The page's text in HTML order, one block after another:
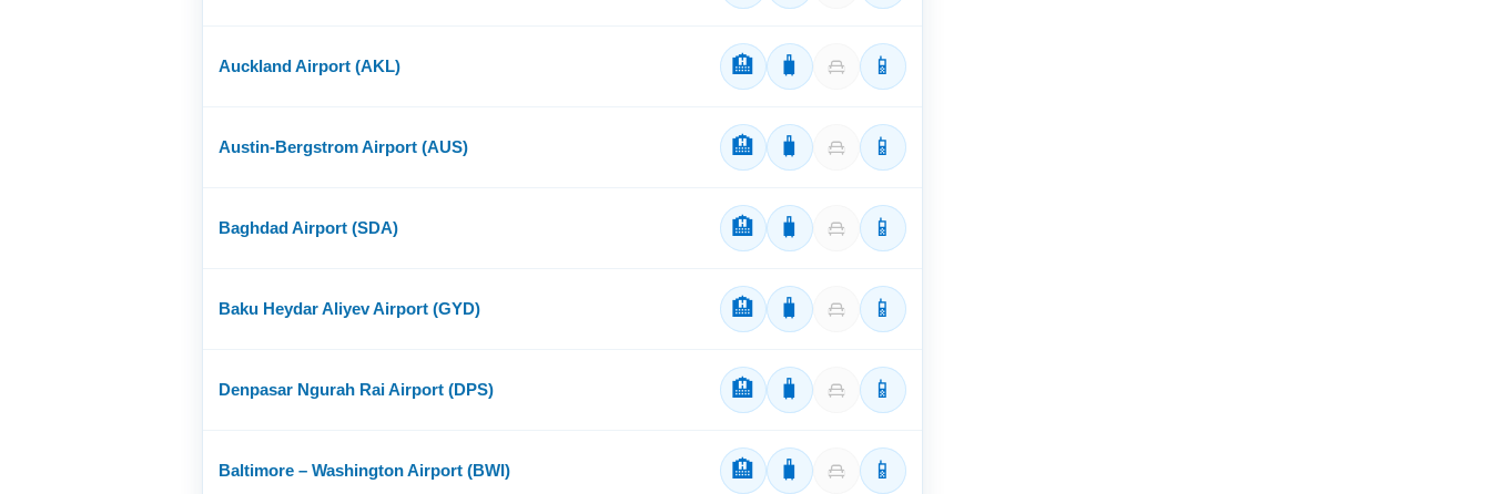
Auckland Airport (AKL) 🏨 🧳 📱
Austin-Bergstrom Airport (AUS) 🏨 🧳 📱
Baghdad Airport (SDA) 🏨 🧳 📱
Baku Heydar Aliyev Airport (GYD) 🏨 🧳 📱
Denpasar Ngurah Rai Airport (DPS) 🏨 🧳 📱
Baltimore – Washington Airport (BWI) 🏨 🧳 📱